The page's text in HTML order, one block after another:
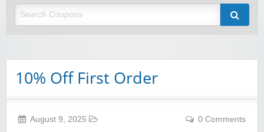
10% Off First Order
August 9, 2025 0 Comments